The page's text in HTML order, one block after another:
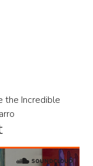
the Incredible